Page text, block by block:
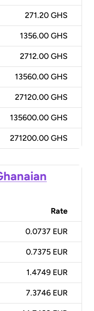
271.20 GHS
1356.00 GHS
2712.00 GHS
13560.00 GHS
27120.00 GHS
135600.00 GHS
271200.00 GHS
Rate
0.0737 EUR
0.7375 EUR
1.4749 EUR
7.3746 EUR